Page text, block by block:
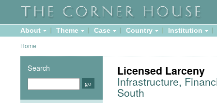
About Theme Case Country Institution
Home
Licensed Larceny
Infrastructure,
South
Search